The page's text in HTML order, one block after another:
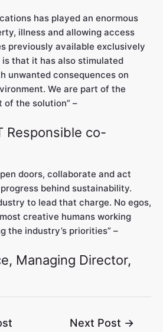
has played an enormous
illness and allowing access
previously available exclusively
that it has also stimulated
unwanted consequences on
We are part of the
of the solution” –
Responsible co-
doors, collaborate and act
behind sustainability.
to lead that charge. No egos,
creative humans working
the industry’s priorities” –
Managing Director,
Next Post →